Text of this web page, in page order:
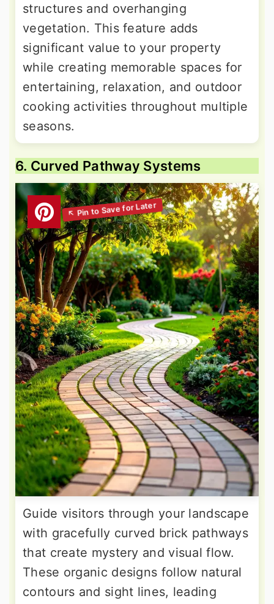
structures and overhanging
vegetation. This feature adds
significant value to your property
while creating memorable spaces for
entertaining, relaxation, and outdoor
cooking activities throughout multiple
seasons.
6. Curved Pathway Systems
Guide visitors through your landscape
with gracefully curved brick pathways
that create mystery and visual flow.
These organic designs follow natural
contours and sight lines, leading